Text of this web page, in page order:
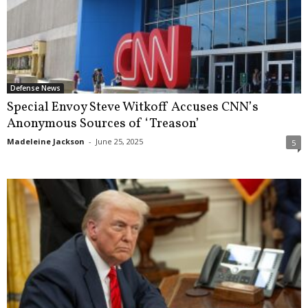
Defense News
Special Envoy Steve Witkoff Accuses CNN’s
Anonymous Sources of ‘Treason’
Madeleine Jackson - June 25, 2025 5